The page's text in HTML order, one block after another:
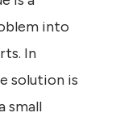
into
In
solution is
small